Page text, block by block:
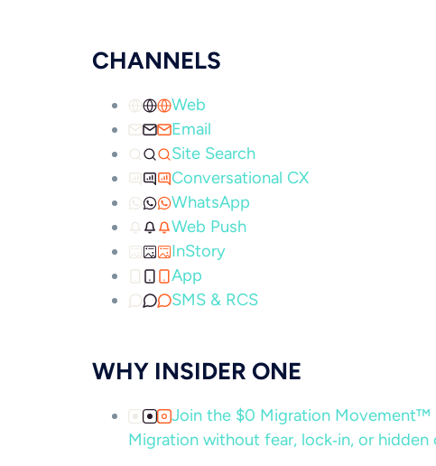
CHANNELS
Web
Email
Site Search
Conversational CX
WhatsApp
Web Push
InStory
App
SMS & RCS
WHY INSIDER ONE
Join the $0 Migration Movement™
Migration without fear, lock‑in, or hidden